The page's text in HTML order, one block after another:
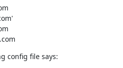
config file says: